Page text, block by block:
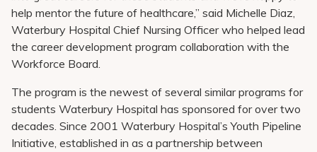
help mentor the future of healthcare,” said Michelle Diaz,
Waterbury Hospital Chief Nursing Officer who helped lead
the career development program collaboration with the
Workforce Board.
The program is the newest of several similar programs for
students Waterbury Hospital has sponsored for over two
decades. Since 2001 Waterbury Hospital’s Youth Pipeline
Initiative, established in as a partnership between